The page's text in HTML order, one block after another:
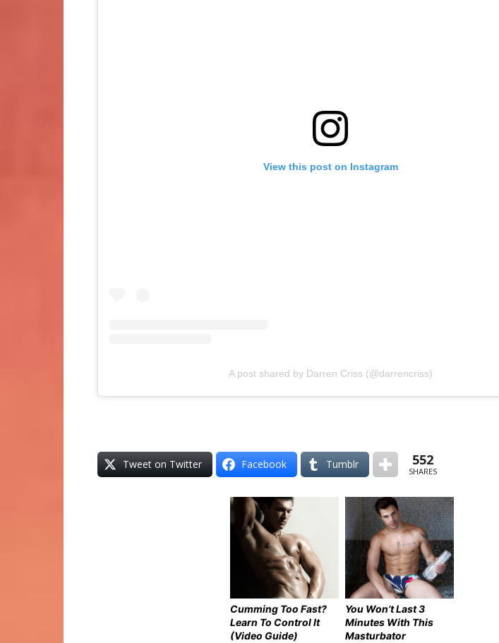
View this post on Instagram
A post shared by Darren Criss (@darrencriss)
Tweet on Twitter Facebook Tumblr 552
SHARES
Cumming Too Fast?
Learn To Control It
(Video Guide)
You Won’t Last 3
Minutes With This
Masturbator